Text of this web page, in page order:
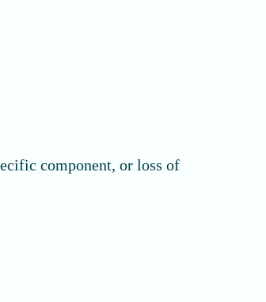
component, or loss of